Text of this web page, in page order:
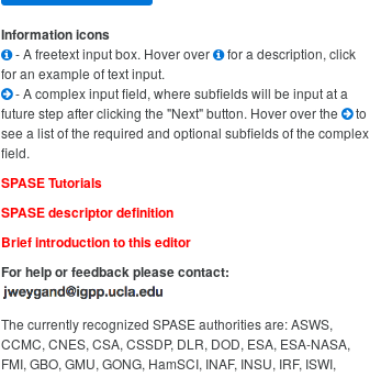
Information icons
- A freetext input box. Hover over
for a description, click
for an example of text input.
- A complex input field, where subfields will be input at a
future step after clicking the "Next" button. Hover over the
to
see a list of the required and optional subfields of the complex
field.
SPASE Tutorials
SPASE descriptor definition
Brief introduction to this editor
For help or feedback please contact:
The currently recognized SPASE authorities are: ASWS,
CCMC, CNES, CSA, CSSDP, DLR, DOD, ESA, ESA-NASA,
FMI, GBO, GMU, GONG, HamSCI, INAF, INSU, IRF, ISWI,